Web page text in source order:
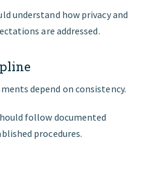
understand how privacy and
are addressed.
depend on consistency.
follow documented
procedures.